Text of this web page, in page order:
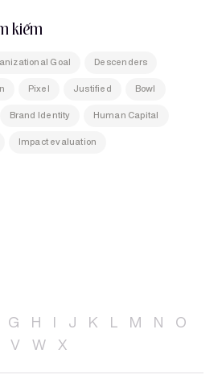
kiếm
Goal Descenders
Pixel Justified Bowl
Brand Identity Human Capital
Impact evaluation
G H I J K L M N
O
V W X